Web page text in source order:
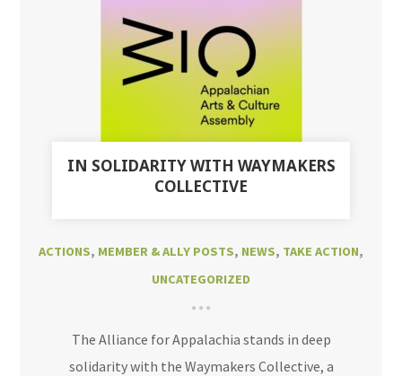
IN SOLIDARITY WITH WAYMAKERS
COLLECTIVE
ACTIONS, MEMBER & ALLY POSTS, NEWS, TAKE ACTION,
UNCATEGORIZED
The Alliance for Appalachia stands in deep
solidarity with the Waymakers Collective, a